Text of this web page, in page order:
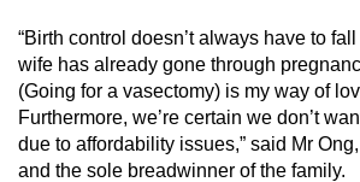
“Birth control doesn’t always have to
wife has already gone through
(Going for a vasectomy) is my way of
Furthermore, we’re certain we don’t
due to affordability issues,” said Mr
and the sole breadwinner of the family.